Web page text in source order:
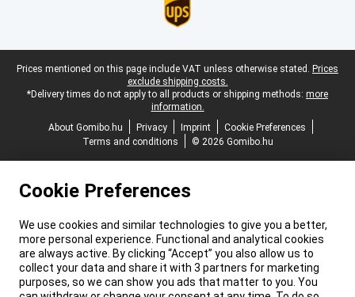
Legal footer
Prices mentioned on this page include VAT unless otherwise stated. Prices
exclude shipping costs.
*Delivery times do not apply to all products or shipping methods: more
information.
About Gomibo.hu
Privacy Imprint
Cookie Preferences
Terms and conditions
© 2026 Gomibo.hu
Cookie Preferences
We use cookies and similar technologies to give you a better,
more personal experience. Functional and analytical cookies
are always active. By clicking “Accept” you also allow us to
collect your data and share it with 3 partners for marketing
purposes, so we can show you ads that matter to you. You